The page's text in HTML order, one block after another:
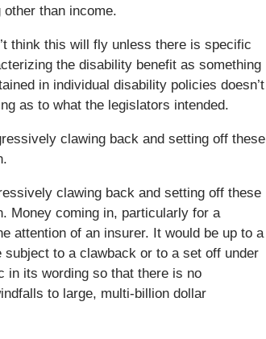
than income.
think this will fly unless there is specific
the disability benefit as something
in individual disability policies doesn’t
as to what the legislators intended.
clawing back and setting off these
clawing back and setting off these
Money coming in, particularly for a
attention of an insurer. It would be up to a
to a clawback or to a set off under
in its wording so that there is no
to large, multi-billion dollar